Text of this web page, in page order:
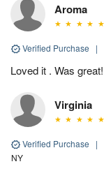
Aroma
Verified Purchase |
Loved it . Was great!
Virginia
Verified Purchase |
NY